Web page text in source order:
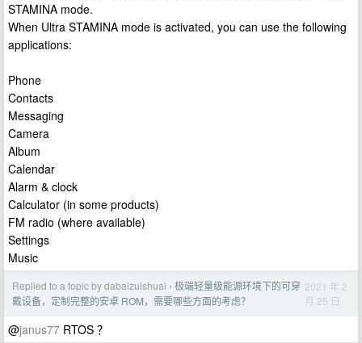
STAMINA mode.
When Ultra STAMINA mode is activated, you can use the following
applications:
Phone
Contacts
Messaging
Camera
Album
Calendar
Alarm & clock
Calculator (in some products)
FM radio (where available)
Settings
Music
Replied to a topic by dabaizuishuai › 极端轻量级能源环境下的可穿
戴设备，定制完整的安卓 ROM，需要哪些方面的考虑？
2021 年 2
月 25 日
@janus77 RTOS ？